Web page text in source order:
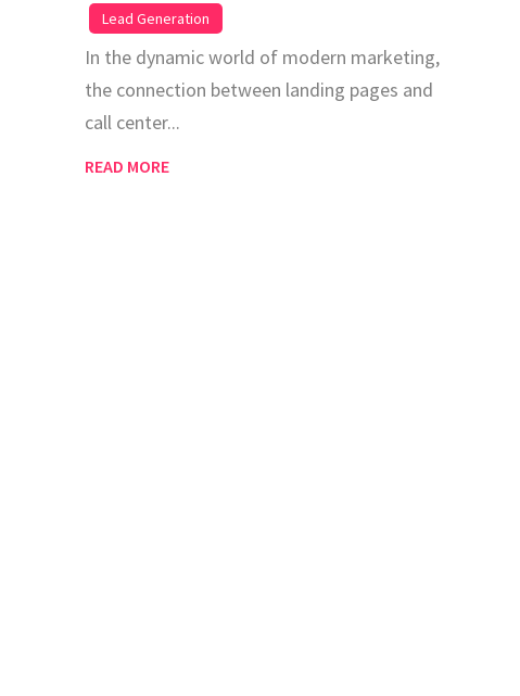
Lead Generation
In the dynamic world of modern marketing,
the connection between landing pages and
call center...
READ MORE